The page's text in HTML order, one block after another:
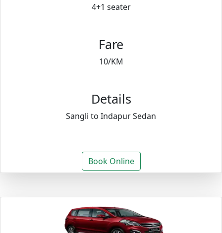
4+1 seater
Fare
10/KM
Details
Sangli to Indapur Sedan
Book Online